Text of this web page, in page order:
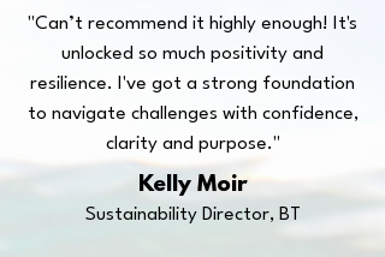
"Can’t recommend it highly enough! It's
unlocked so much positivity and
resilience. I've got a strong foundation
to navigate challenges with confidence,
clarity and purpose."
Kelly Moir
Sustainability Director, BT